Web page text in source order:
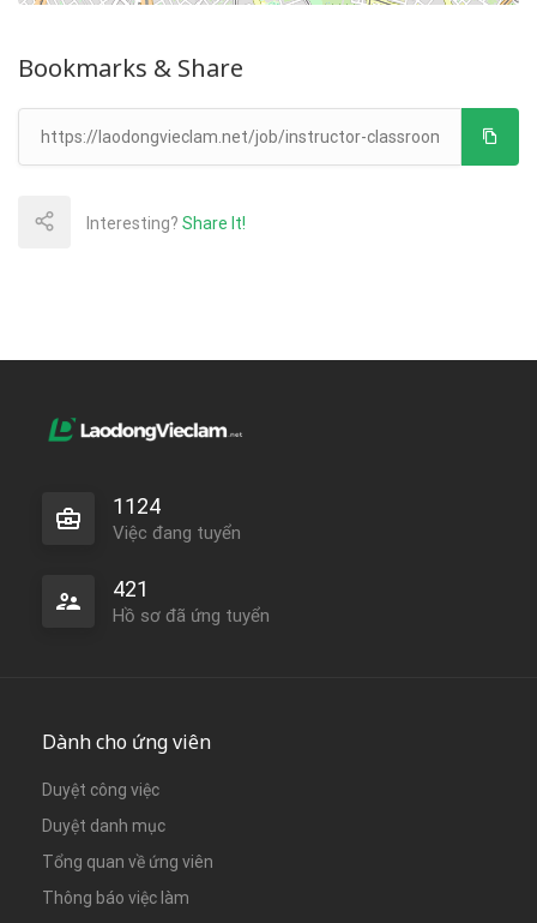
Bookmarks & Share
Interesting? Share It!
1124
Việc đang tuyển
421
Hồ sơ đã ứng tuyển
Dành cho ứng viên
Duyệt công việc
Duyệt danh mục
Tổng quan về ứng viên
Thông báo việc làm